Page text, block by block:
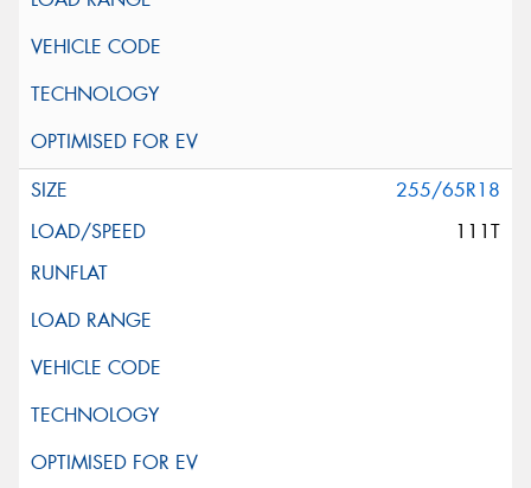
255/65R18
111T